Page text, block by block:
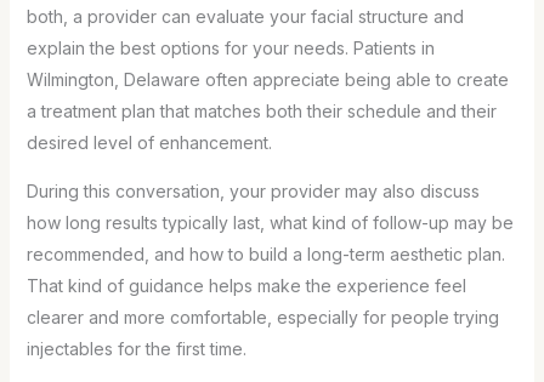
both, a provider can evaluate your facial structure and
explain the best options for your needs. Patients in
Wilmington, Delaware often appreciate being able to create
a treatment plan that matches both their schedule and their
desired level of enhancement.
During this conversation, your provider may also discuss
how long results typically last, what kind of follow-up may be
recommended, and how to build a long-term aesthetic plan.
That kind of guidance helps make the experience feel
clearer and more comfortable, especially for people trying
injectables for the first time.